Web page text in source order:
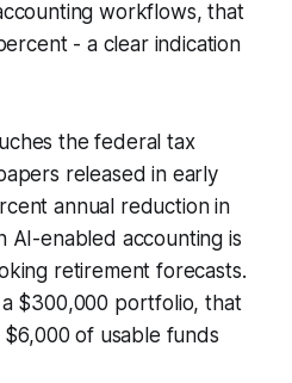
workflows, that
- a clear indication
the federal tax
released in early
annual reduction in
AI-enabled accounting is
retirement forecasts.
$300,000 portfolio, that
of usable funds